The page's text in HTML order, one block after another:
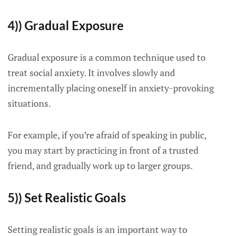
4)) Gradual Exposure
Gradual exposure is a common technique used to
treat social anxiety. It involves slowly and
incrementally placing oneself in anxiety-provoking
situations.
For example, if you’re afraid of speaking in public,
you may start by practicing in front of a trusted
friend, and gradually work up to larger groups.
5)) Set Realistic Goals
Setting realistic goals is an important way to